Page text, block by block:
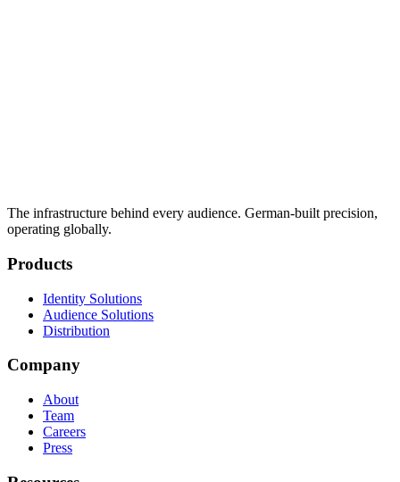
The infrastructure behind every audience. German-built precision,
operating globally.
Products
Identity Solutions
Audience Solutions
Distribution
Company
About
Team
Careers
Press